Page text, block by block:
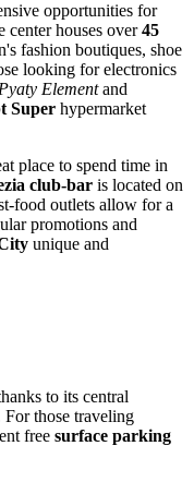
opportunities for
center houses over45
fashion boutiques, shoe
looking for electronics
Pyaty Elementand
Super hypermarket
place to spend time in
club-bar is located on
food outlets allow for a
promotions and
unique and
to its central
For those traveling
free surface parking